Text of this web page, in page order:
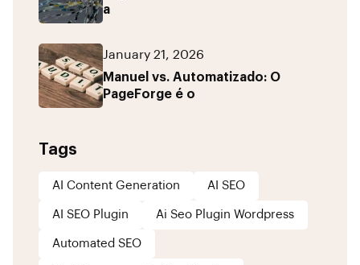
a
January 21, 2026
Manuel vs. Automatizado: O
PageForge é o
Tags
AI Content Generation AI SEO
AI SEO Plugin Ai Seo Plugin Wordpress
Automated SEO